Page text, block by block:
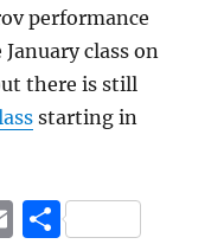
performance
class on
there is still
starting in
E S